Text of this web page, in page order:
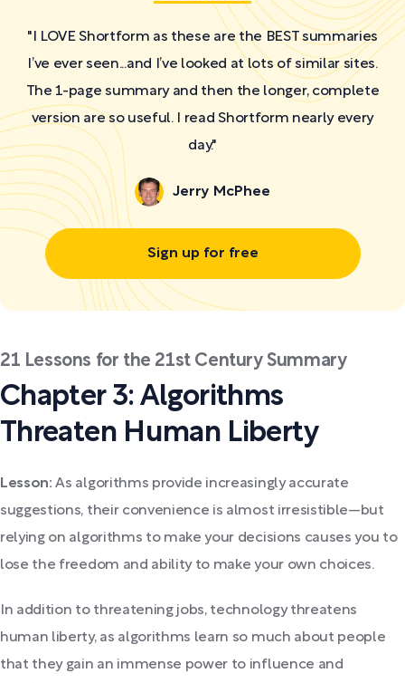
"I LOVE Shortform as these are the BEST summaries
I’ve ever seen...and I’ve looked at lots of similar sites.
The 1-page summary and then the longer, complete
version are so useful. I read Shortform nearly every
day."
Jerry McPhee
Sign up for free
21 Lessons for the 21st Century Summary
Chapter 3: Algorithms
Threaten Human Liberty
Lesson: As algorithms provide increasingly accurate
suggestions, their convenience is almost irresistible—but
relying on algorithms to make your decisions causes you to
lose the freedom and ability to make your own choices.
In addition to threatening jobs, technology threatens
human liberty, as algorithms learn so much about people
that they gain an immense power to influence and